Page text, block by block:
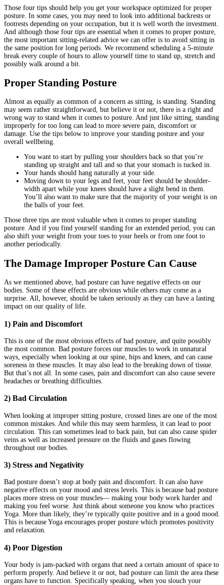
Those four tips should help you get your workspace optimized for proper
posture. In some cases, you may need to look into additional backrests or
footrests depending on your occupation, but it is well worth the investment.
And although those four tips are essential when it comes to proper posture,
the most important sitting-related advice we can offer is to avoid sitting in
the same position for long periods. We recommend scheduling a 5-minute
break every couple of hours to allow yourself time to stand up, stretch and
possibly walk around a bit.
Proper Standing Posture
Almost as equally as common of a concern as sitting, is standing. Standing
may seem rather straightforward, but believe it or not, there is a right and
wrong way to stand when it comes to posture. And just like sitting, standing
improperly for too long can lead to more severe pain, discomfort or
damage. Use the tips below to improve your standing posture and your
overall wellbeing.
You want to start by pulling your shoulders back so that you’re
standing up straight and tall and so that your stomach is tucked in.
Your hands should hang naturally at your side.
Moving down to your legs and feet, your feet should be shoulder-
width apart while your knees should have a slight bend in them.
You’ll also want to make sure that the majority of your weight is on
the balls of your feet.
Those three tips are most valuable when it comes to proper standing
posture. And if you find yourself standing for an extended period, you can
also shift your weight from your toes to your heels or from one foot to
another periodically.
The Damage Improper Posture Can Cause
As we mentioned above, bad posture can have negative effects on our
bodies. Some of these effects are obvious while others may come as a
surprise. All, however, should be taken seriously as they can have a lasting
impact on our quality of life.
1) Pain and Discomfort
This is one of the most obvious effects of bad posture, and quite possibly
the most common. Bad posture forces our muscles to work in unnatural
ways, especially when looking at our spine, hips and knees, and can cause
soreness in these muscles. It may also lead to the breaking down of tissue.
But that’s not all. In some cases, pain and discomfort can also cause severe
headaches or breathing difficulties.
2) Bad Circulation
When looking at improper sitting posture, crossed lines are one of the most
common mistakes. And while this may seem harmless, it can lead to poor
circulation. This can sometimes lead to back pain, but can also cause spider
veins as well as increased pressure on the fluids and gases flowing
throughout our bodies.
3) Stress and Negativity
Bad posture doesn’t stop at body pain and discomfort. It can also have
negative effects on your mood and stress levels. This is because bad posture
places more stress on your muscles— making your body work harder and
making you feel worse. Just think about someone you know who practices
Yoga. More than likely, they’re typically quite positive and in a good mood.
This is because Yoga encourages proper posture which promotes positivity
and relaxation.
4) Poor Digestion
Your body is jam-packed with organs that need a certain amount of space to
perform properly. And believe it or not, bad posture can limit the area these
organs have to function. Specifically speaking, when you slouch your